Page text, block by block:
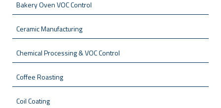
Bakery Oven VOC Control
Ceramic Manufacturing
Chemical Processing & VOC Control
Coffee Roasting
Coil Coating